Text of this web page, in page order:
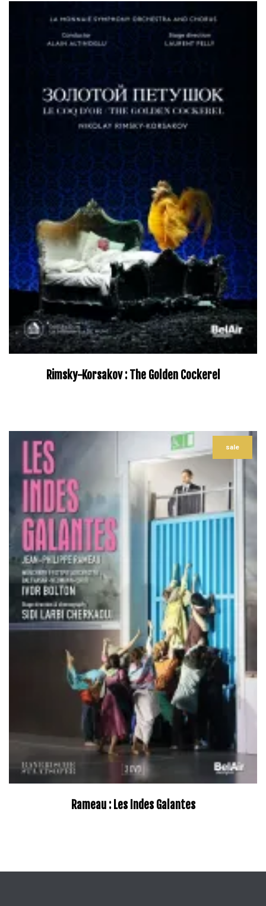
Rimsky-Korsakov : The Golden Cockerel
sale
Rameau : Les Indes Galantes